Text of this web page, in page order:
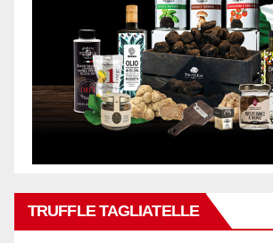
TRUFFLE TAGLIATELLE